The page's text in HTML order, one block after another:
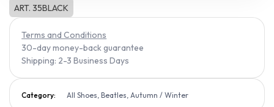
ART. 35BLACK
Category: All Shoes, Beatles, Autumn / Winter
Terms and Conditions
30-day money-back guarantee
Shipping: 2-3 Business Days